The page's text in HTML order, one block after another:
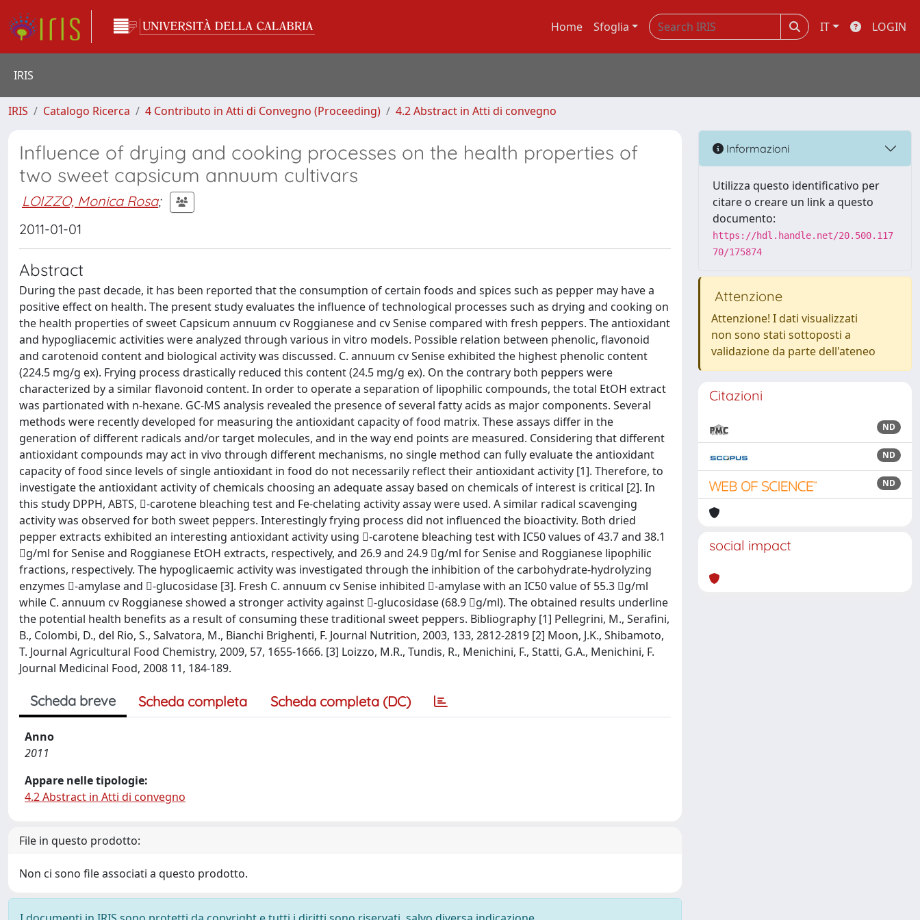
Home Sfoglia IT LOGIN
IRIS
IRIS Catalogo Ricerca 4 Contributo in Atti di Convegno (Proceeding) 4.2 Abstract in Atti di convegno
Influence of drying and cooking processes on the health properties of
two sweet capsicum annuum cultivars
LOIZZO, Monica Rosa;
2011-01-01
Abstract
During the past decade, it has been reported that the consumption of certain foods and spices such as pepper may have a
positive effect on health. The present study evaluates the influence of technological processes such as drying and cooking on
the health properties of sweet Capsicum annuum cv Roggianese and cv Senise compared with fresh peppers. The antioxidant
and hypogliacemic activities were analyzed through various in vitro models. Possible relation between phenolic, flavonoid
and carotenoid content and biological activity was discussed. C. annuum cv Senise exhibited the highest phenolic content
(224.5 mg/g ex). Frying process drastically reduced this content (24.5 mg/g ex). On the contrary both peppers were
characterized by a similar flavonoid content. In order to operate a separation of lipophilic compounds, the total EtOH extract
was partionated with n-hexane. GC-MS analysis revealed the presence of several fatty acids as major components. Several
methods were recently developed for measuring the antioxidant capacity of food matrix. These assays differ in the
generation of different radicals and/or target molecules, and in the way end points are measured. Considering that different
antioxidant compounds may act in vivo through different mechanisms, no single method can fully evaluate the antioxidant
capacity of food since levels of single antioxidant in food do not necessarily reflect their antioxidant activity [1]. Therefore, to
investigate the antioxidant activity of chemicals choosing an adequate assay based on chemicals of interest is critical [2]. In
this study DPPH, ABTS, -carotene bleaching test and Fe-chelating activity assay were used. A similar radical scavenging
activity was observed for both sweet peppers. Interestingly frying process did not influenced the bioactivity. Both dried
pepper extracts exhibited an interesting antioxidant activity using -carotene bleaching test with IC50 values of 43.7 and 38.1
g/ml for Senise and Roggianese EtOH extracts, respectively, and 26.9 and 24.9 g/ml for Senise and Roggianese lipophilic
fractions, respectively. The hypoglicaemic activity was investigated through the inhibition of the carbohydrate-hydrolyzing
enzymes -amylase and -glucosidase [3]. Fresh C. annuum cv Senise inhibited -amylase with an IC50 value of 55.3 g/ml
while C. annuum cv Roggianese showed a stronger activity against -glucosidase (68.9 g/ml). The obtained results underline
the potential health benefits as a result of consuming these traditional sweet peppers. Bibliography [1] Pellegrini, M., Serafini,
B., Colombi, D., del Rio, S., Salvatora, M., Bianchi Brighenti, F. Journal Nutrition, 2003, 133, 2812-2819 [2] Moon, J.K., Shibamoto,
T. Journal Agricultural Food Chemistry, 2009, 57, 1655-1666. [3] Loizzo, M.R., Tundis, R., Menichini, F., Statti, G.A., Menichini, F.
Journal Medicinal Food, 2008 11, 184-189.
Scheda breve Scheda completa Scheda completa (DC)
Anno
2011
Appare nelle tipologie:
4.2 Abstract in Atti di convegno
File in questo prodotto:
Non ci sono file associati a questo prodotto.
Informazioni
Utilizza questo identificativo per
citare o creare un link a questo
documento:
https://hdl.handle.net/20.500.117
70/175874
Attenzione
Attenzione! I dati visualizzati
non sono stati sottoposti a
validazione da parte dell'ateneo
Citazioni
ND
ND
ND
social impact